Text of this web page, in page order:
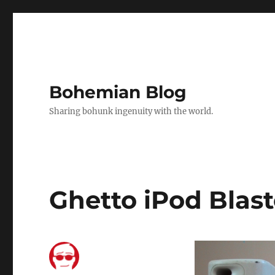
Bohemian Blog
Sharing bohunk ingenuity with the world.
Ghetto iPod